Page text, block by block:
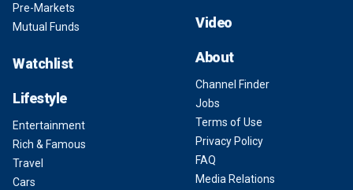
Pre-Markets
Mutual Funds
Watchlist
Lifestyle
Entertainment
Rich & Famous
Travel
Cars
Video
About
Channel Finder
Jobs
Terms of Use
Privacy Policy
FAQ
Media Relations